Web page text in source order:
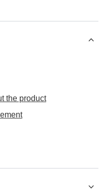
the product